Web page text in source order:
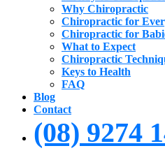
Why Chiropractic
Chiropractic for
Chiropractic for
What to Expect
Chiropractic
Keys to Health
FAQ
Blog
Contact
(08) 9274